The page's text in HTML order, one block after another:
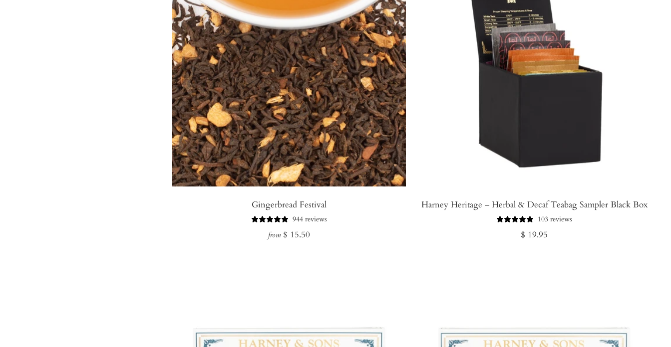
Gingerbread Festival
944 reviews
Regular
from $ 15.50
Harney Heritage – Herbal & Decaf Teabag Sampler Black Box
103 reviews
Regular
$ 19.95